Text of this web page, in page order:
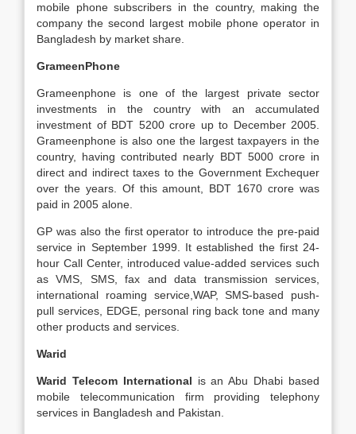
mobile phone subscribers in the country, making the
company the second largest mobile phone operator in
Bangladesh by market share.
GrameenPhone
Grameenphone is one of the largest private sector
investments in the country with an accumulated
investment of BDT 5200 crore up to December 2005.
Grameenphone is also one the largest taxpayers in the
country, having contributed nearly BDT 5000 crore in
direct and indirect taxes to the Government Exchequer
over the years. Of this amount, BDT 1670 crore was
paid in 2005 alone.
GP was also the first operator to introduce the pre-paid
service in September 1999. It established the first 24-
hour Call Center, introduced value-added services such
as VMS, SMS, fax and data transmission services,
international roaming service,WAP, SMS-based push-
pull services, EDGE, personal ring back tone and many
other products and services.
Warid
Warid Telecom International is an Abu Dhabi based
mobile telecommunication firm providing telephony
services in Bangladesh and Pakistan.